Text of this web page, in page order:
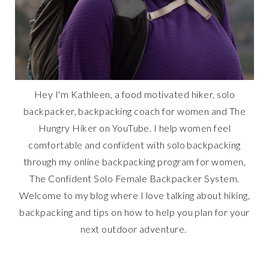
Hey I'm Kathleen, a food motivated hiker, solo
backpacker, backpacking coach for women and The
Hungry Hiker on YouTube. I help women feel
comfortable and confident with solo backpacking
through my online backpacking program for women,
The Confident Solo Female Backpacker System.
Welcome to my blog where I love talking about hiking,
backpacking and tips on how to help you plan for your
next outdoor adventure.